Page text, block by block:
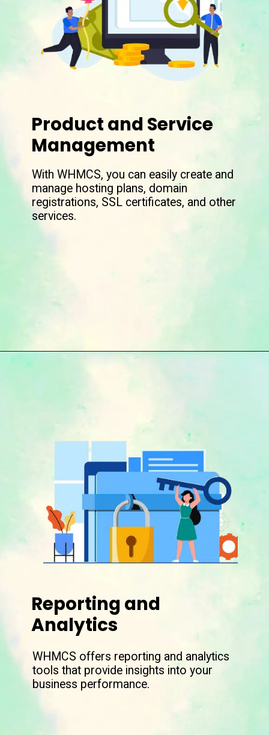
Product and Service
Management
With WHMCS, you can easily create and
manage hosting plans, domain
registrations, SSL certificates, and other
services.
Reporting and
Analytics
WHMCS offers reporting and analytics
tools that provide insights into your
business performance.